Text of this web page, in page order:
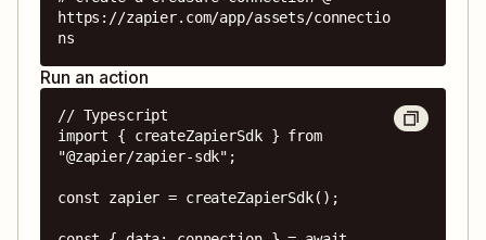
https://zapier.com/app/assets/connectio
ns
Run an action
// Typescript
import { createZapierSdk } from
"@zapier/zapier-sdk";
const zapier = createZapierSdk();